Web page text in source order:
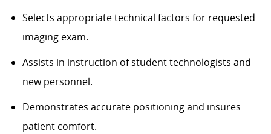
Selects appropriate technical factors for requested
imaging exam.
Assists in instruction of student technologists and
new personnel.
Demonstrates accurate positioning and insures
patient comfort.